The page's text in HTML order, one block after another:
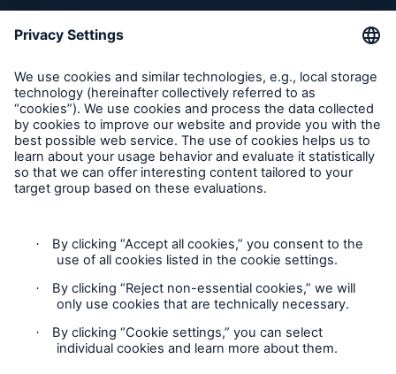
Terms & Conditions
Privacy Notice
Sitemap